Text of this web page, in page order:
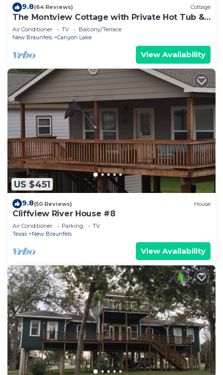
9.8(64 Reviews) Cottage
The Montview Cottage with Private Hot Tub &
King Bed
Air Conditioner TV
Balcony/Terrace
New Braunfels
Canyon Lake
View Availability
US $451
9.8(50 Reviews) House
Cliffview River House #8
Air Conditioner Parking
TV
Texas
New Braunfels
View Availability